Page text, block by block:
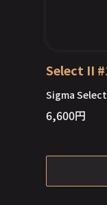
Select II
Sigma
6,600円